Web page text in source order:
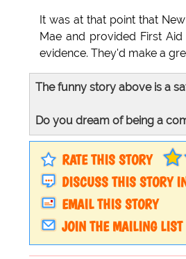
It was at that point that
Mae and provided First
evidence. They'd make a
The funny story above is a
Do you dream of being a
RATE THIS STORY
DISCUSS THIS STORY
EMAIL THIS STORY
JOIN THE MAILING LIST